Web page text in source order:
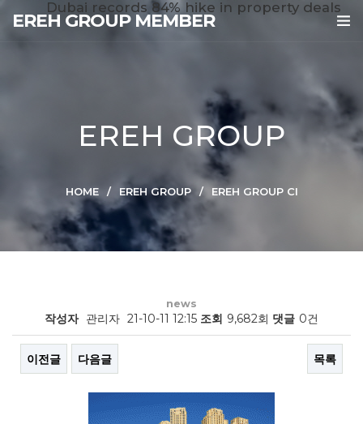
EREH GROUP MEMBER
EREH GROUP
HOME EREH GROUP EREH GROUP CI
news
Dubai records 84% hike in property deals
작성자 관리자 21-10-11 12:15 조회 9,682회 댓글 0건
이전글 다음글 목록
본문